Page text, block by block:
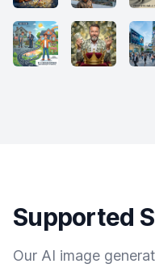
Supported
Our AI image